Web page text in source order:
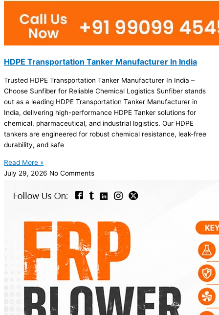
HDPE Transportation Tanker Manufacturer In India
Trusted HDPE Transportation Tanker Manufacturer In India –
Choose Sunfiber for Reliable Chemical Logistics Sunfiber stands
out as a leading HDPE Transportation Tanker Manufacturer in
India, delivering high-performance HDPE Tanker solutions for
chemical, pharmaceutical, and industrial logistics. Our HDPE
tankers are engineered for robust chemical resistance, leak-free
durability, and safe
Read More »
July 29, 2026 No Comments